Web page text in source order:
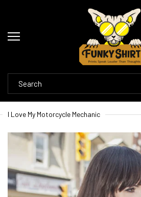
I Love My Motorcycle Mechanic